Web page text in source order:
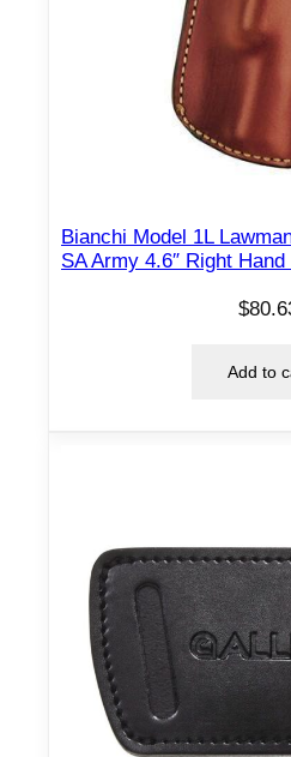
Bianchi Model 1L
SA Army 4.6″ Right Hand
$
Add to